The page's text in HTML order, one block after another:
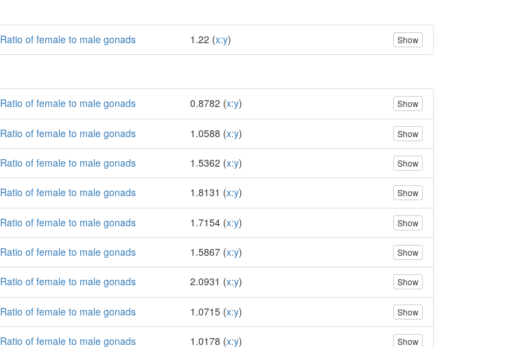
Ratio of female to male gonads 1.22 (x:y) Show
Ratio of female to male gonads 0.8782 (x:y) Show
Ratio of female to male gonads 1.0588 (x:y) Show
Ratio of female to male gonads 1.5362 (x:y) Show
Ratio of female to male gonads 1.8131 (x:y) Show
Ratio of female to male gonads 1.7154 (x:y) Show
Ratio of female to male gonads 1.5867 (x:y) Show
Ratio of female to male gonads 2.0931 (x:y) Show
Ratio of female to male gonads 1.0715 (x:y) Show
Ratio of female to male gonads 1.0178 (x:y) Show